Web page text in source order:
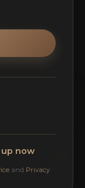
up now
and Privacy